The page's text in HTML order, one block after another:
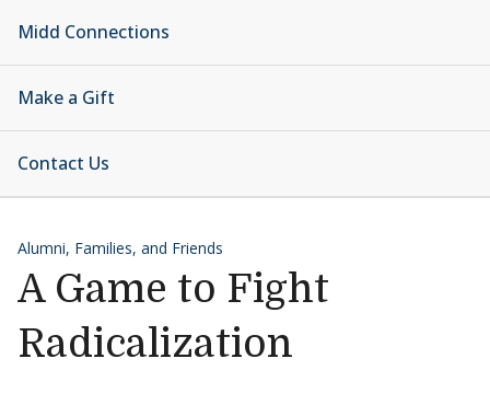
Midd Connections
Make a Gift
Contact Us
Alumni, Families, and Friends
A Game to Fight
Radicalization